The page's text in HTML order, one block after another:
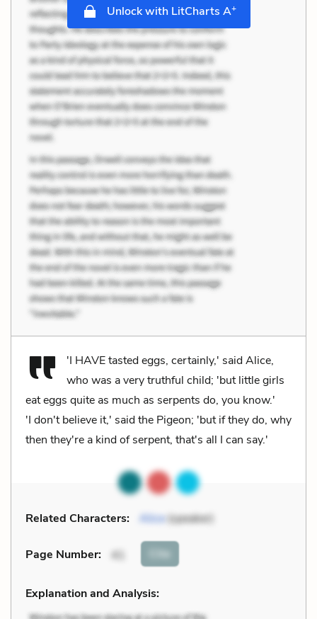
Unlock with LitCharts A+
'I HAVE tasted eggs, certainly,' said Alice,
who was a very truthful child; 'but little girls
eat eggs quite as much as serpents do, you know.'
'I don't believe it,' said the Pigeon; 'but if they do, why
then they're a kind of serpent, that's all I can say.'
Related Characters: Alice(speaker)
Page Number: 41 Cite
Explanation and Analysis: